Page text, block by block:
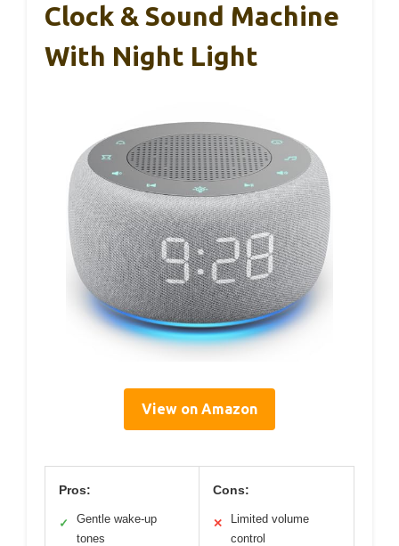
Clock & Sound Machine
With Night Light
View on Amazon
Pros:
✓
Gentle wake-up
tones
Cons:
✕
Limited volume
control